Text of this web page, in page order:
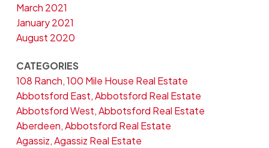
March 2021
January 2021
August 2020
CATEGORIES
108 Ranch, 100 Mile House Real Estate
Abbotsford East, Abbotsford Real Estate
Abbotsford West, Abbotsford Real Estate
Aberdeen, Abbotsford Real Estate
Agassiz, Agassiz Real Estate